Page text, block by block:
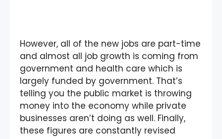
However, all of the new jobs are part-time
and almost all job growth is coming from
government and health care which is
largely funded by government. That’s
telling you the public market is throwing
money into the economy while private
businesses aren’t doing as well. Finally,
these figures are constantly revised